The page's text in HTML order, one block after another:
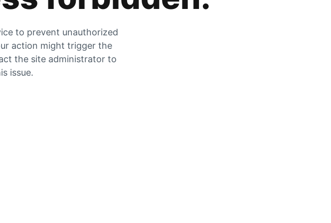
to prevent unauthorized
action might trigger the
the site administrator to
issue.